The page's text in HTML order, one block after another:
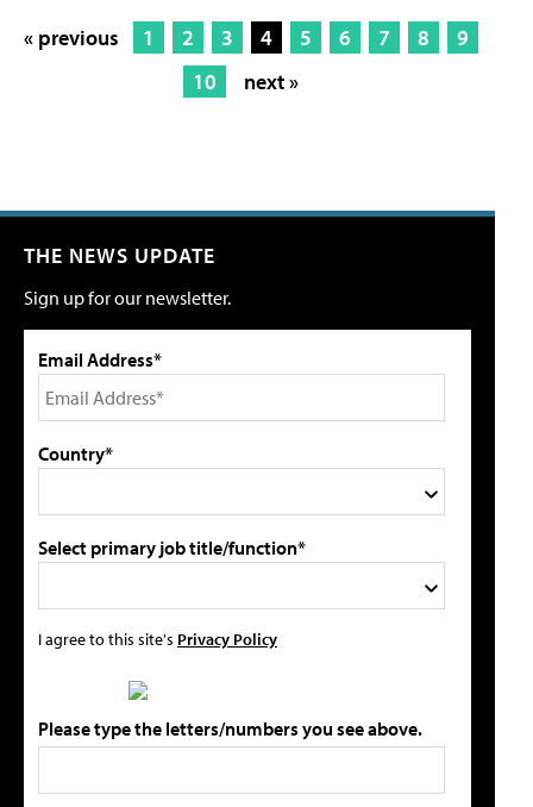
« previous 1 2 3 4 5 6 7 8
9
10
next »
THE NEWS UPDATE
Sign up for our newsletter.
Email Address*
Country*
Select primary job title/function*
I agree to this site's Privacy Policy
Please type the letters/numbers you see above.